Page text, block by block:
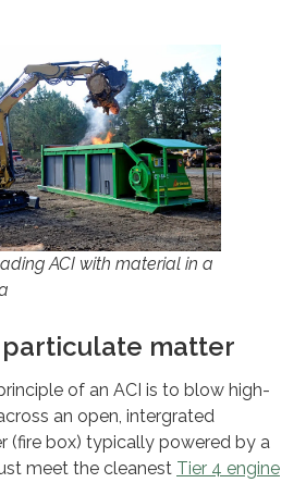
ACI with material in a
particulate matter
of an ACI is to blow high-
an open, intergrated
(fire box) typically powered by a
meet the cleanest Tier 4 engine